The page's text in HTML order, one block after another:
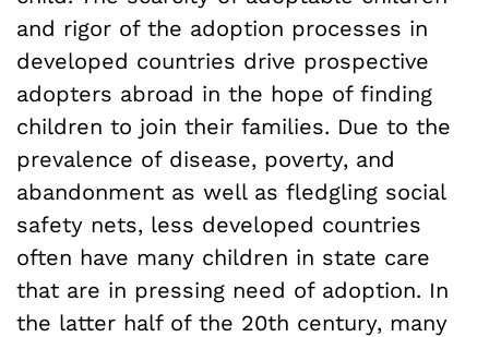
and rigor of the adoption processes in
developed countries drive prospective
adopters abroad in the hope of finding
children to join their families. Due to the
prevalence of disease, poverty, and
abandonment as well as fledgling social
safety nets, less developed countries
often have many children in state care
that are in pressing need of adoption. In
the latter half of the 20th century, many